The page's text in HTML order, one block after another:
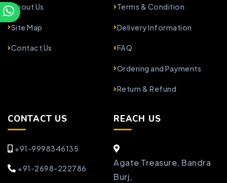
About Us
Site Map
Contact Us
Terms & Condition
Delivery Information
FAQ
Ordering and Payments
Return & Refund
CONTACT US
+91-9998346135
+91-2698-222786
REACH US
Agate Treasure, Bandra
Burj,